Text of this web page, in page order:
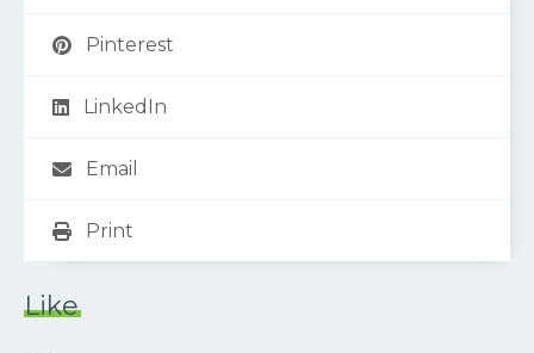
Pinterest
LinkedIn
Email
Print
Like